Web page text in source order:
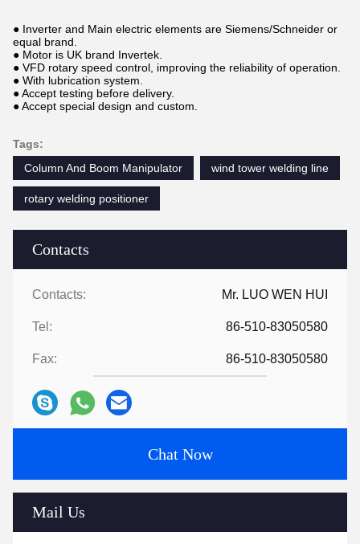
Contacts
Contacts: Mr. LUO WEN HUI
Tel: 86-510-83050580
Fax: 86-510-83050580
Chat Now
Mail Us
● Inverter and Main electric elements are Siemens/Schneider or
equal brand.
● Motor is UK brand Invertek.
● VFD rotary speed control, improving the reliability of operation.
● With lubrication system.
● Accept testing before delivery.
● Accept special design and custom.
Tags:
Column And Boom Manipulator
wind tower welding line
rotary welding positioner